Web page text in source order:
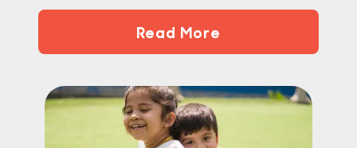
Read More